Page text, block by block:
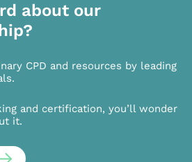
about our
CPD and resources by leading
and certification, you’ll wonder
it.